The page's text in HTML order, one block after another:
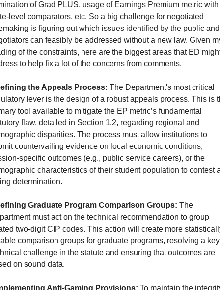
of Grad PLUS, usage of Earnings Premium metric with
level comparators, etc. So a big challenge for negotiated
is figuring out which issues identified by the public
can feasibly be addressed without a new law. Given
of the constraints, here are the biggest areas that ED
to help fix a lot of the concerns from comments.
the Appeals Process: The Department's most critical
lever is the design of a robust appeals process. This is
tool available to mitigate the EP metric’s fundamental
flaw, detailed in Section 1.2, regarding regional and
disparities. The process must allow institutions to
countervailing evidence on local economic conditions,
specific outcomes (e.g., public service careers), or the
characteristics of their student population to contest
determination.
Graduate Program Comparison Groups: The
must act on the technical recommendation to group
two-digit CIP codes. This action will create more
comparison groups for graduate programs, resolving a key
challenge in the statute and ensuring that outcomes are
on sound data.
Anti-Gaming Provisions: To maintain the